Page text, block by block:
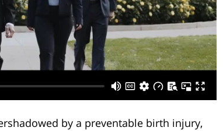
by a preventable birth injury,